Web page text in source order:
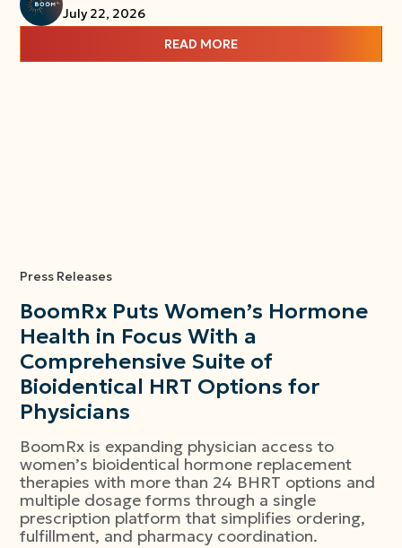
July 22, 2026
READ MORE
Press Releases
BoomRx Puts Women’s Hormone
Health in Focus With a
Comprehensive Suite of
Bioidentical HRT Options for
Physicians
BoomRx is expanding physician access to
women’s bioidentical hormone replacement
therapies with more than 24 BHRT options and
multiple dosage forms through a single
prescription platform that simplifies ordering,
fulfillment, and pharmacy coordination.